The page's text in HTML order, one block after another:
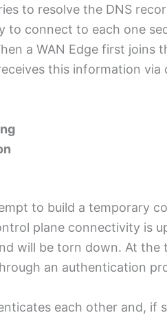
to resolve the DNS
to connect to each one
a WAN Edge first joins
this information via
to build a temporary
plane connectivity is
will be torn down. At the
an authentication
each other and, if